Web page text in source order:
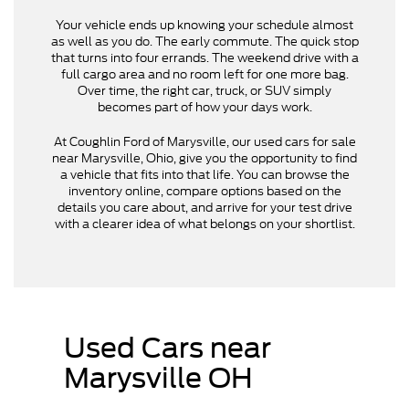
Your vehicle ends up knowing your schedule almost
as well as you do. The early commute. The quick stop
that turns into four errands. The weekend drive with a
full cargo area and no room left for one more bag.
Over time, the right car, truck, or SUV simply
becomes part of how your days work.
At Coughlin Ford of Marysville, our used cars for sale
near Marysville, Ohio, give you the opportunity to find
a vehicle that fits into that life. You can browse the
inventory online, compare options based on the
details you care about, and arrive for your test drive
with a clearer idea of what belongs on your shortlist.
Used Cars near
Marysville OH